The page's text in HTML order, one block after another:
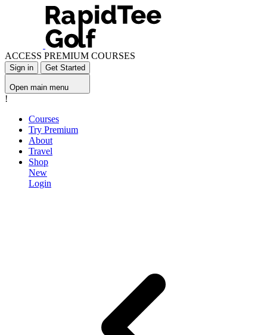
ACCESS PREMIUM COURSES
Sign in Get Started
Open main menu
!
Courses
Try Premium
About
Travel
Shop
New
Login